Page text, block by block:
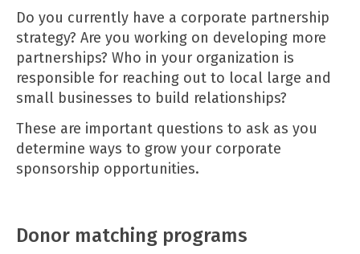
Do you currently have a corporate partnership
strategy? Are you working on developing more
partnerships? Who in your organization is
responsible for reaching out to local large and
small businesses to build relationships?
These are important questions to ask as you
determine ways to grow your corporate
sponsorship opportunities.
Donor matching programs